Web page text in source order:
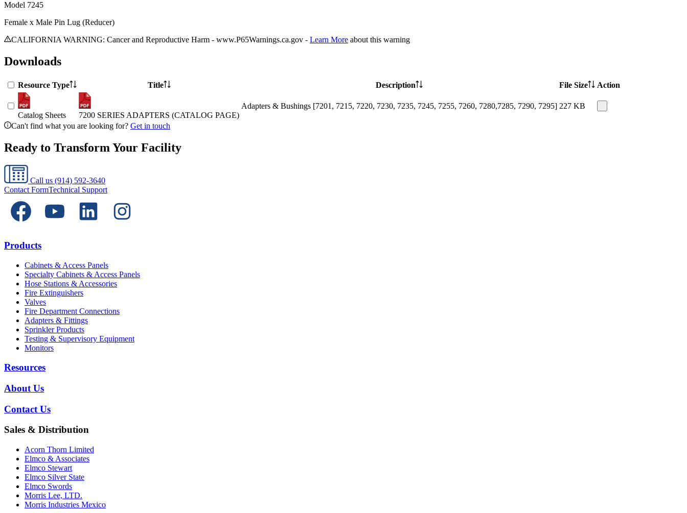
Model 7245
Female x Male Pin Lug (Reducer)
CALIFORNIA WARNING: Cancer and Reproductive Harm - www.P65Warnings.ca.gov - Learn More about this warning
Downloads
Resource Type Title Description File Size Action
Catalog Sheets 7200 SERIES ADAPTERS (CATALOG PAGE)
Adapters & Bushings [7201, 7215, 7220, 7230, 7235, 7245, 7255, 7260, 7280,7285, 7290, 7295] 227 KB
Can't find what you are looking for? Get in touch
Ready to Transform Your Facility
Call us (914) 592-3640
Contact FormTechnical Support
Products
Cabinets & Access Panels
Specialty Cabinets & Access Panels
Hose Stations & Accessories
Fire Extinguishers
Valves
Fire Department Connections
Adapters & Fittings
Sprinkler Products
Testing & Supervisory Equipment
Monitors
Resources
About Us
Contact Us
Sales & Distribution
Acorn Thorn Limited
Elmco & Associates
Elmco Stewart
Elmco Silver State
Elmco Swords
Morris Lee, LTD.
Morris Industries Mexico